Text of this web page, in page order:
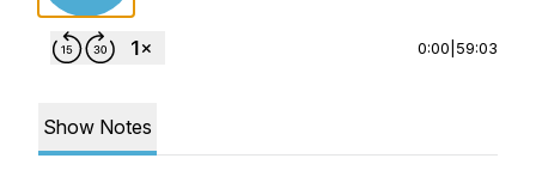
0:00 59:03
Show Notes